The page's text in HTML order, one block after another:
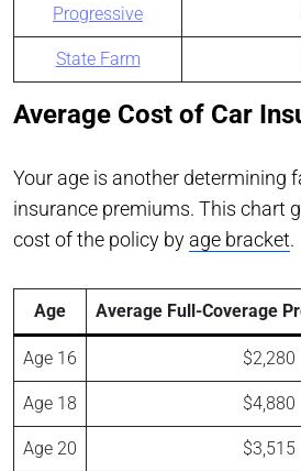
Progressive
State Farm
Average Cost of Car
Your age is another determining
insurance premiums. This chart
cost of the policy by age bracket.
Age Average Full-Coverage
Age 16 $2,280
Age 18 $4,880
Age 20 $3,515